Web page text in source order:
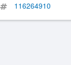
116264910